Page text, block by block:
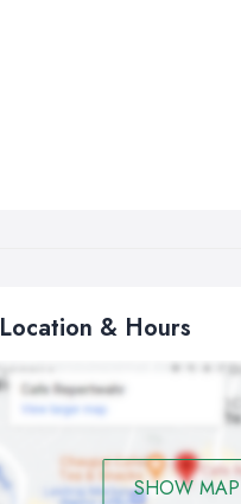
Location & Hours
SHOW MAP